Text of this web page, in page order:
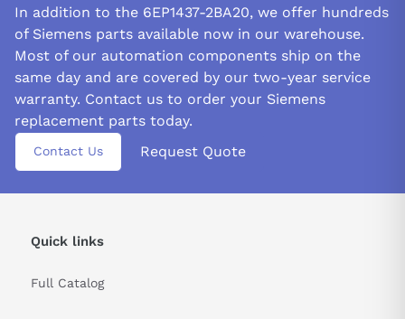
In addition to the 6EP1437-2BA20, we offer hundreds
of Siemens parts available now in our warehouse.
Most of our automation components ship on the
same day and are covered by our two-year service
warranty. Contact us to order your Siemens
replacement parts today.
Contact Us Request Quote
Quick links
Full Catalog